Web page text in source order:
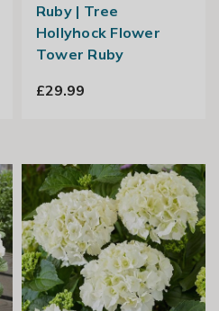
Ruby | Tree
Hollyhock Flower
Tower Ruby
£29.99